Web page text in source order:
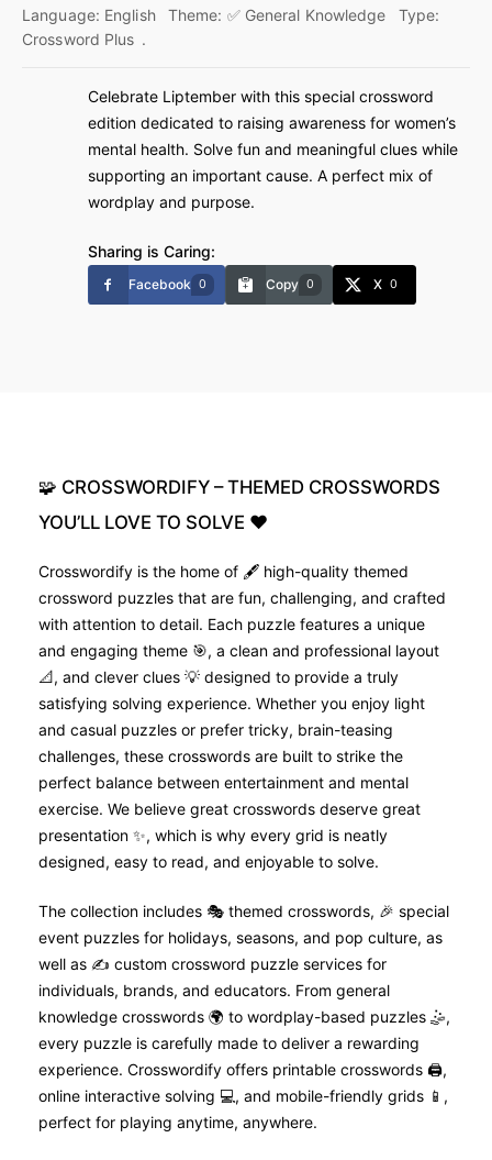
Language: English Theme: ✅ General Knowledge
Type:
Crossword Plus .
Celebrate Liptember with this special crossword
edition dedicated to raising awareness for women’s
mental health. Solve fun and meaningful clues while
supporting an important cause. A perfect mix of
wordplay and purpose.
Sharing is Caring:
Facebook 0 Copy 0 X 0
🧩 CROSSWORDIFY – THEMED CROSSWORDS
YOU’LL LOVE TO SOLVE ❤️
Crosswordify is the home of 🖋️ high-quality themed
crossword puzzles that are fun, challenging, and crafted
with attention to detail. Each puzzle features a unique
and engaging theme 🎯, a clean and professional layout
📐, and clever clues 💡 designed to provide a truly
satisfying solving experience. Whether you enjoy light
and casual puzzles or prefer tricky, brain-teasing
challenges, these crosswords are built to strike the
perfect balance between entertainment and mental
exercise. We believe great crosswords deserve great
presentation ✨, which is why every grid is neatly
designed, easy to read, and enjoyable to solve.
The collection includes 🎭 themed crosswords, 🎉 special
event puzzles for holidays, seasons, and pop culture, as
well as ✍️ custom crossword puzzle services for
individuals, brands, and educators. From general
knowledge crosswords 🌍 to wordplay-based puzzles 🤹,
every puzzle is carefully made to deliver a rewarding
experience. Crosswordify offers printable crosswords 🖨️,
online interactive solving 💻, and mobile-friendly grids 📱,
perfect for playing anytime, anywhere.